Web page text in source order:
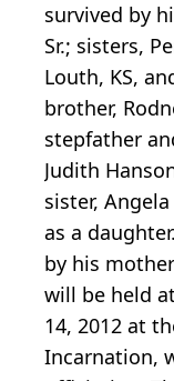
survived by
Sr.; sisters,
Louth, KS,
brother,
stepfather
Judith
sister,
as a
by his
will be held
14, 2012 at
Incarnation,